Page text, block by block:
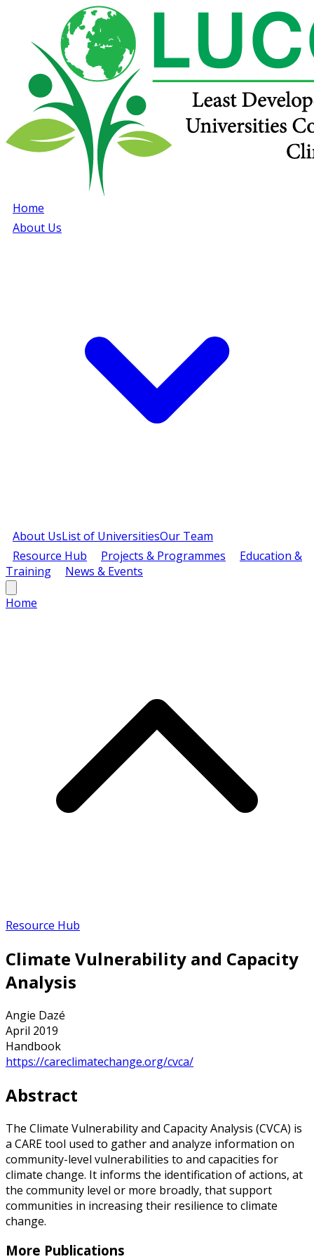
Home
About Us
About UsList of UniversitiesOur Team
Resource Hub
Projects & Programmes
Education &
Training
News & Events
Home
Resource Hub
Climate Vulnerability and Capacity
Analysis
Angie Dazé
April 2019
Handbook
https://careclimatechange.org/cvca/
Abstract
The Climate Vulnerability and Capacity Analysis (CVCA) is
a CARE tool used to gather and analyze information on
community-level vulnerabilities to and capacities for
climate change. It informs the identification of actions, at
the community level or more broadly, that support
communities in increasing their resilience to climate
change.
More Publications